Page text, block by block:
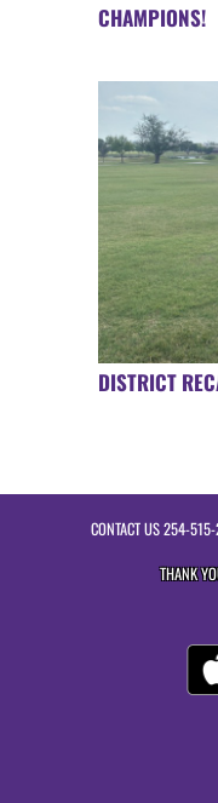
CHAMPIONS!
DISTRICT
CONTACT US254-
THANK